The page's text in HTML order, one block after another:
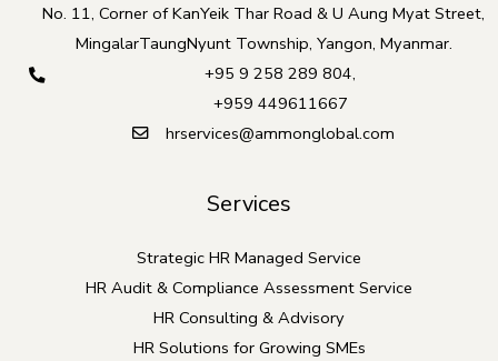
No. 11, Corner of KanYeik Thar Road & U Aung Myat Street,
MingalarTaungNyunt Township, Yangon, Myanmar.
+95 9 258 289 804,
+959 449611667
hrservices@ammonglobal.com
Services
Strategic HR Managed Service
HR Audit & Compliance Assessment Service
HR Consulting & Advisory
HR Solutions for Growing SMEs